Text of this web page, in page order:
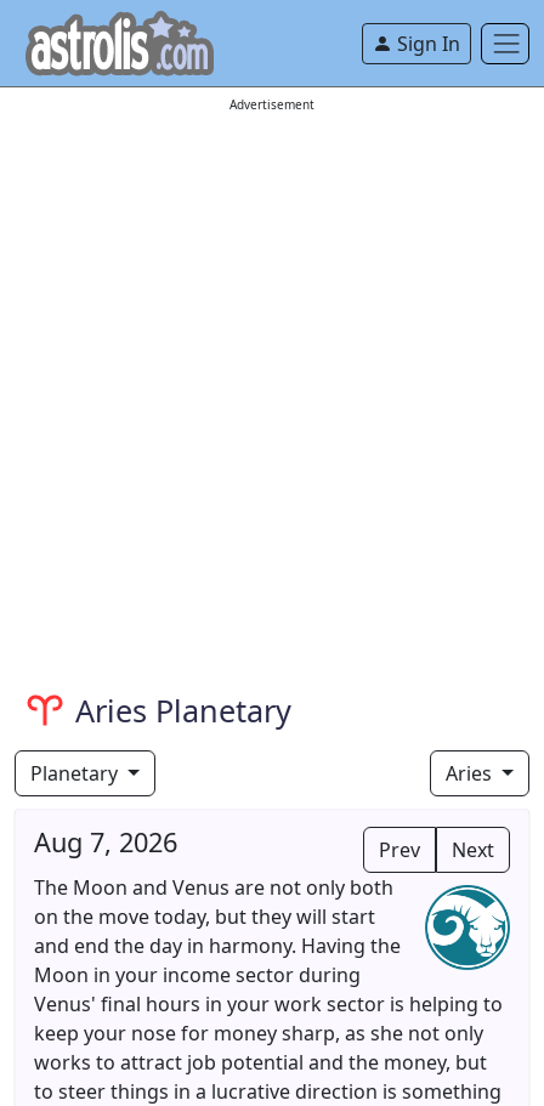
Sign In
Advertisement
Aries Planetary
Planetary Aries
Prev Next
Aug 7, 2026
The Moon and Venus are not only both
on the move today, but they will start
and end the day in harmony. Having the
Moon in your income sector during
Venus' final hours in your work sector is helping to
keep your nose for money sharp, as she not only
works to attract job potential and the money, but
to steer things in a lucrative direction is something